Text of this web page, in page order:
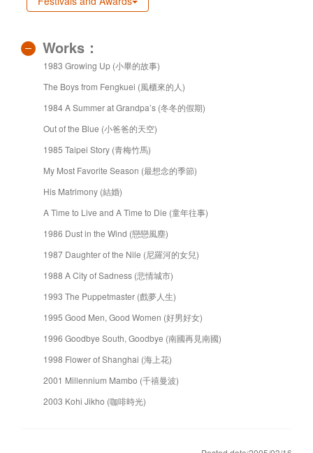
Works：
1983 Growing Up (小畢的故事)
The Boys from Fengkuei (風櫃來的人)
1984 A Summer at Grandpa’s (冬冬的假期)
Out of the Blue (小爸爸的天空)
1985 Taipei Story (青梅竹馬)
My Most Favorite Season (最想念的季節)
His Matrimony (結婚)
A Time to Live and A Time to Die (童年往事)
1986 Dust in the Wind (戀戀風塵)
1987 Daughter of the Nile (尼羅河的女兒)
1988 A City of Sadness (悲情城市)
1993 The Puppetmaster (戲夢人生)
1995 Good Men, Good Women (好男好女)
1996 Goodbye South, Goodbye (南國再見南國)
1998 Flower of Shanghai (海上花)
2001 Millennium Mambo (千禧曼波)
2003 Kohi Jikho (咖啡時光)